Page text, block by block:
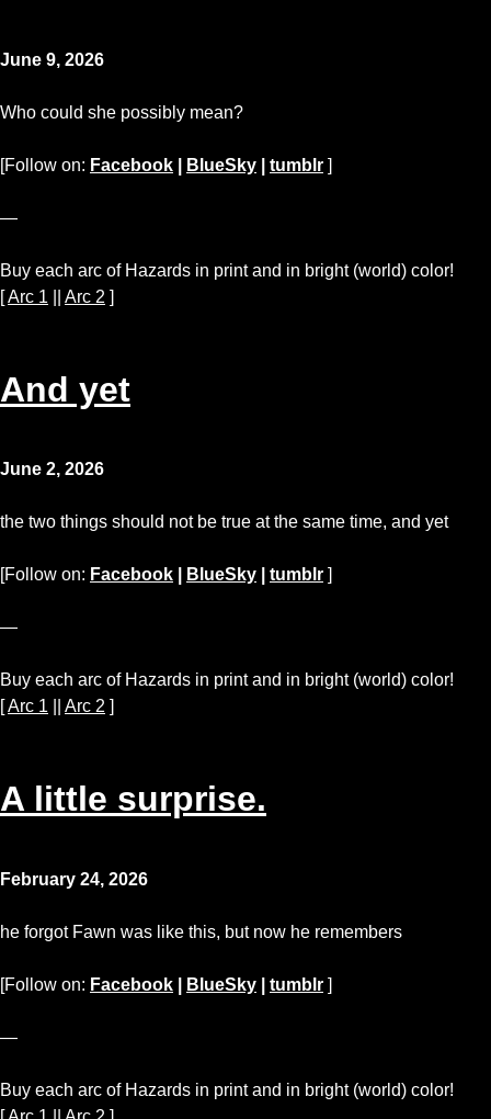
June 9, 2026
Who could she possibly mean?
[Follow on: Facebook BlueSky tumblr ]
—
Buy each arc of Hazards in print and in bright (world) color!
[Arc 1 Arc 2 ]
And yet
June 2, 2026
the two things should not be true at the same time, and yet
[Follow on: Facebook BlueSky tumblr ]
—
Buy each arc of Hazards in print and in bright (world) color!
[Arc 1 Arc 2 ]
A little surprise.
February 24, 2026
he forgot Fawn was like this, but now he remembers
[Follow on: Facebook BlueSky tumblr ]
—
Buy each arc of Hazards in print and in bright (world) color!